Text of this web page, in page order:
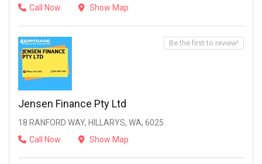
Call Now
Show Map
Jensen Finance Pty Ltd
18 RANFORD WAY, HILLARYS, WA, 6025
Call Now
Show Map
Be the first to review!